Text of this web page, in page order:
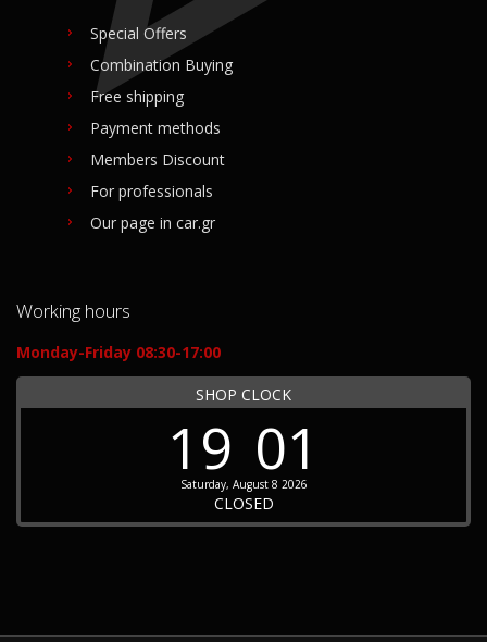
Special Offers
Combination Buying
Free shipping
Payment methods
Members Discount
For professionals
Our page in car.gr
Working hours
Monday-Friday 08:30-17:00
SHOP CLOCK
19 01
Saturday, August 8 2026
CLOSED